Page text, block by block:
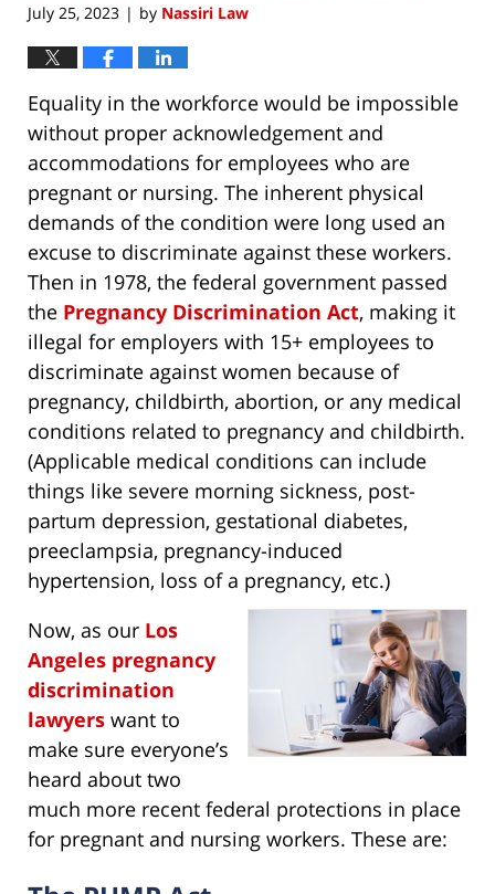
July 25, 2023 | by Nassiri Law
Equality in the workforce would be impossible
without proper acknowledgement and
accommodations for employees who are
pregnant or nursing. The inherent physical
demands of the condition were long used an
excuse to discriminate against these workers.
Then in 1978, the federal government passed
the Pregnancy Discrimination Act, making it
illegal for employers with 15+ employees to
discriminate against women because of
pregnancy, childbirth, abortion, or any medical
conditions related to pregnancy and childbirth.
(Applicable medical conditions can include
things like severe morning sickness, post-
partum depression, gestational diabetes,
preeclampsia, pregnancy-induced
hypertension, loss of a pregnancy, etc.)
Now, as our Los
Angeles pregnancy
discrimination
lawyers want to
make sure everyone’s
heard about two
much more recent federal protections in place
for pregnant and nursing workers. These are: